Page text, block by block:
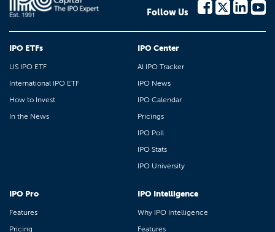
Follow Us
IPO ETFs
US IPO ETF
International IPO ETF
How to Invest
In the News
IPO Center
AI IPO Tracker
IPO News
IPO Calendar
Pricings
IPO Poll
IPO Stats
IPO University
IPO Pro
Features
Pricing
IPO Intelligence
Why IPO Intelligence
Features